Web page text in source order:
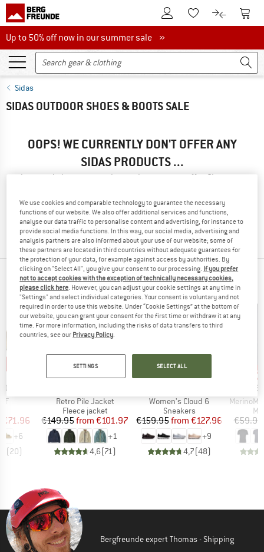
To Customer Account
To Wishlist.To product
To
Up to 50% off now in our summer sale
Up to 50% off now in our summer sale »
Sidas
SIDAS OUTDOOR SHOES & BOOTS SALE
OOPS! WE CURRENTLY DON'T OFFER ANY
SIDAS PRODUCTS ...
... but we do have some alternatives we can offer. Choose one
» Go back to previous pageand try again with less filter
values.
TOP PICKS FOR YOU
Price
€71.96
+6
(20)
Item(s)
Retro Pile Jacket
Product group
Fleece jacket
Price
€149.95 Reduced Price
from €101.97
+1
4,6(71)
Discount
up to 32%
Item(s)
Women's Cloud 6
Product group
Sneakers
Price
€159.95 Reduced Price
from €127.96
+9
4,7(48)
Discount
up to 20%
Item(s)
MerinoMix150
€59.95
Bergfreunde expert Thomas - Shipping
We use cookies and comparable technology to guarantee the necessary
functions of our website. We also offer additional services and functions,
analyse our data traffic to personalise content and advertising, for instance to
provide social media functions. In this way, our social media, advertising and
analysis partners are also informed about your use of our website; some of
these partners are located in third countries without adequate guarantees for
the protection of your data, for example against access by authorities. By
clicking on "Select All", you give your consent to our processing. If you prefer
not to accept cookies with the exception of technically necessary cookies,
please click here. However, you can adjust your cookie settings at any time in
"Settings" and select individual categories. Your consent is voluntary and not
required in order to use this website. Under “Cookie Settings” at the bottom of
our website, you can grant your consent for the first time or withdraw it at any
time. For more information, including the risks of data transfers to third
countries, see our Privacy Policy.
SETTINGS SELECT ALL